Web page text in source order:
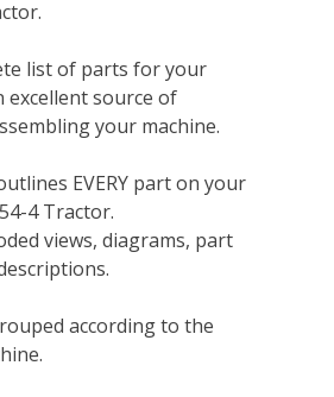
b
r
t
list of parts for your
excellent source of
your machine.
EVERY part on your
4 Tractor.
views, diagrams, part
according to the